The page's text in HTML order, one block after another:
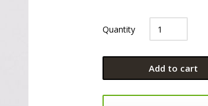
Quantity
Add to cart